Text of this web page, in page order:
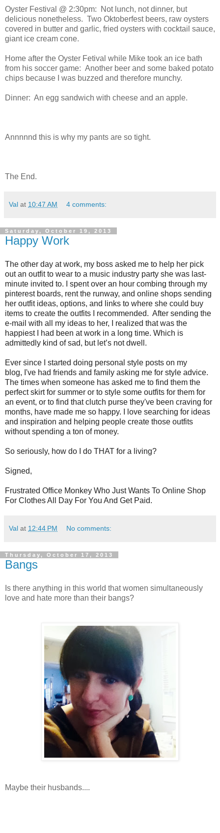
Oyster Festival @ 2:30pm: Not lunch, not dinner, but
delicious nonetheless. Two Oktoberfest beers, raw oysters
covered in butter and garlic, fried oysters with cocktail sauce,
giant ice cream cone.
Home after the Oyster Fetival while Mike took an ice bath
from his soccer game: Another beer and some baked potato
chips because I was buzzed and therefore munchy.
Dinner: An egg sandwich with cheese and an apple.
Annnnnd this is why my pants are so tight.
The End.
Val at 10:47 AM 4 comments:
Saturday, October 19, 2013
Happy Work
The other day at work, my boss asked me to help her pick
out an outfit to wear to a music industry party she was last-
minute invited to. I spent over an hour combing through my
pinterest boards, rent the runway, and online shops sending
her outfit ideas, options, and links to where she could buy
items to create the outfits I recommended. After sending the
e-mail with all my ideas to her, I realized that was the
happiest I had been at work in a long time. Which is
admittedly kind of sad, but let’s not dwell.
Ever since I started doing personal style posts on my
blog, I've had friends and family asking me for style advice.
The times when someone has asked me to find them the
perfect skirt for summer or to style some outfits for them for
an event, or to find that clutch purse they've been craving for
months, have made me so happy. I love searching for ideas
and inspiration and helping people create those outfits
without spending a ton of money.
So seriously, how do I do THAT for a living?
Signed,
Frustrated Office Monkey Who Just Wants To Online Shop
For Clothes All Day For You And Get Paid.
Val at 12:44 PM No comments:
Thursday, October 17, 2013
Bangs
Is there anything in this world that women simultaneously
love and hate more than their bangs?
Maybe their husbands....